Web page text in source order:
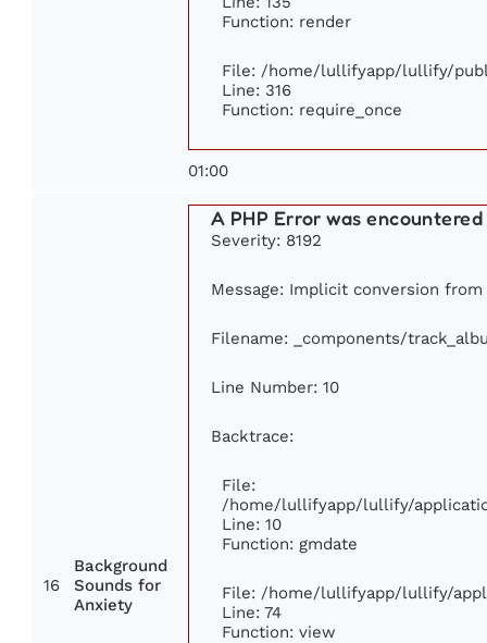
Function: render
File: /home/lullifyapp/lullify/
Line: 316
Function: require_once
01:00
16
Background
Sounds for
Anxiety
A PHP Error was encountered
Severity: 8192
Message: Implicit conversion
Filename: _components/
Line Number: 10
Backtrace:
File:
/home/lullifyapp/lullify/
Line: 10
Function: gmdate
File: /home/lullifyapp/lullify/
Line: 74
Function: view